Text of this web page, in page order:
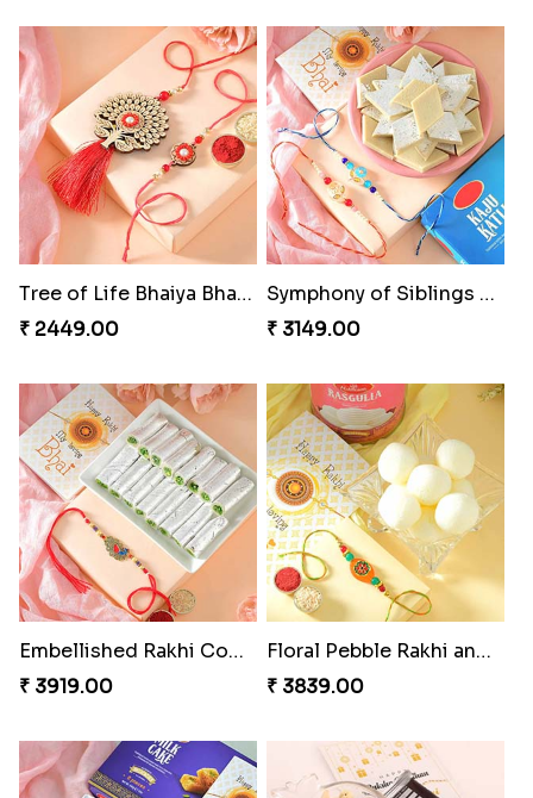
Tree of Life Bhaiya Bhabhi Rakhi Set
₹ 2449.00
Symphony of Siblings Gift Set
₹ 3149.00
Embellished Rakhi Combo
₹ 3919.00
Floral Pebble Rakhi and Rasgulla
₹ 3839.00